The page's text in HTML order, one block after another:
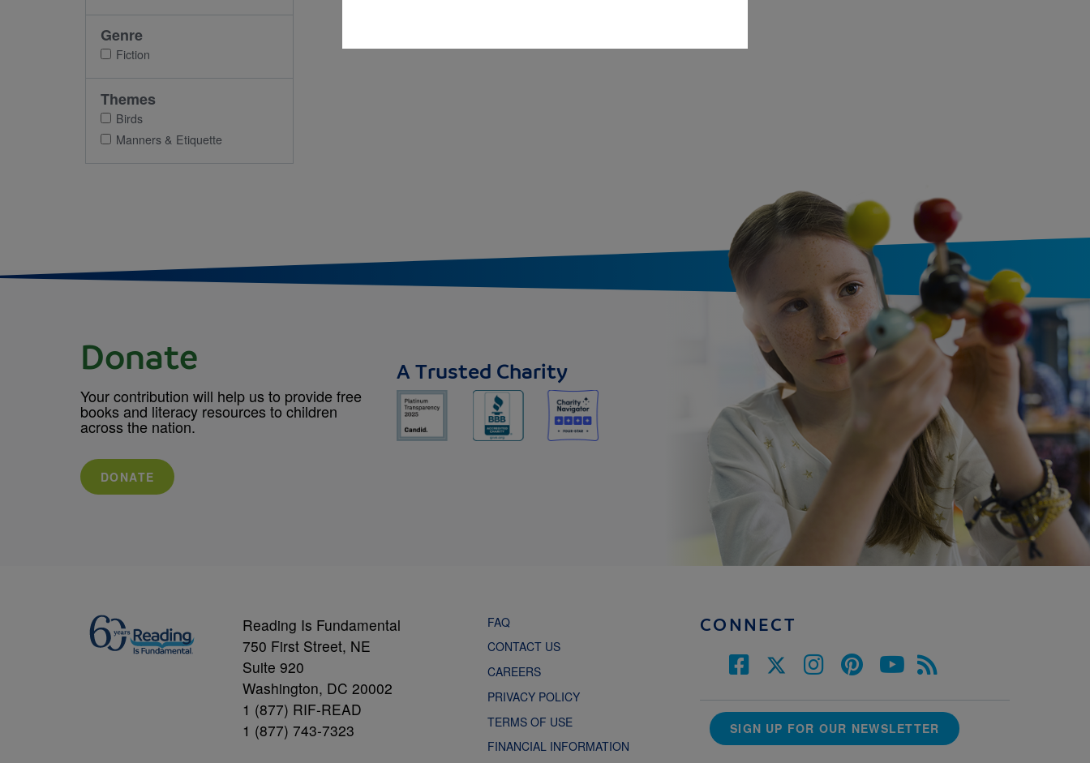
Genre
Fiction
Themes
Birds
Manners & Etiquette
Donate
Your contribution will help us to provide free
books and literacy resources to children
across the nation.
DONATE
A Trusted Charity
Reading Is Fundamental
750 First Street, NE
Suite 920
Washington, DC 20002
1 (877) RIF-READ
1 (877) 743-7323
FAQ
CONTACT US
CAREERS
PRIVACY POLICY
TERMS OF USE
FINANCIAL INFORMATION
CONNECT
SIGN UP FOR OUR NEWSLETTER